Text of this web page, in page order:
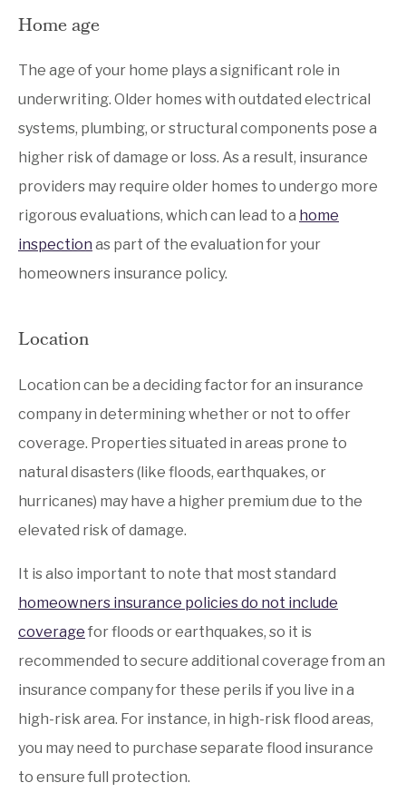
Home age
The age of your home plays a significant role in
underwriting. Older homes with outdated electrical
systems, plumbing, or structural components pose a
higher risk of damage or loss. As a result, insurance
providers may require older homes to undergo more
rigorous evaluations, which can lead to a home
inspection as part of the evaluation for your
homeowners insurance policy.
Location
Location can be a deciding factor for an insurance
company in determining whether or not to offer
coverage. Properties situated in areas prone to
natural disasters (like floods, earthquakes, or
hurricanes) may have a higher premium due to the
elevated risk of damage.
It is also important to note that most standard
homeowners insurance policies do not include
coverage for floods or earthquakes, so it is
recommended to secure additional coverage from an
insurance company for these perils if you live in a
high-risk area. For instance, in high-risk flood areas,
you may need to purchase separate flood insurance
to ensure full protection.